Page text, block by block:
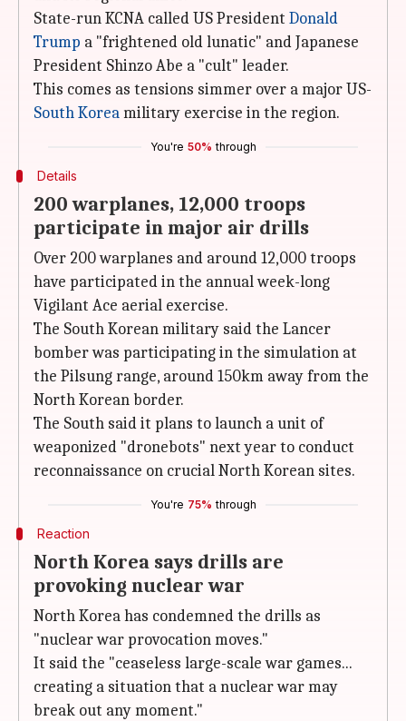
State-run KCNA called US President Donald
Trump a "frightened old lunatic" and Japanese
President Shinzo Abe a "cult" leader.
This comes as tensions simmer over a major US-
South Koreamilitary exercise in the region.
You're 50% through
Details
200 warplanes, 12,000 troops
participate in major air drills
Over 200 warplanes and around 12,000 troops
have participated in the annual week-long
Vigilant Ace aerial exercise.
The South Korean military said the Lancer
bomber was participating in the simulation at
the Pilsung range, around 150km away from the
North Korean border.
The South said it plans to launch a unit of
weaponized "dronebots" next year to conduct
reconnaissance on crucial North Korean sites.
You're 75% through
Reaction
North Korea says drills are
provoking nuclear war
North Korea has condemned the drills as
"nuclear war provocation moves."
It said the "ceaseless large-scale war games...
creating a situation that a nuclear war may
break out any moment."